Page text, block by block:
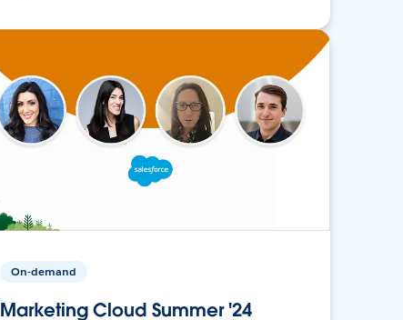
On-demand
Marketing Cloud Summer '24